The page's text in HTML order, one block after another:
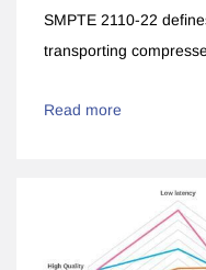
SMPTE 2110-22
transporting
Read more